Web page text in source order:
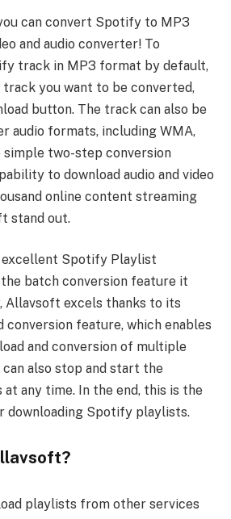
can convert Spotify to MP3
and audio converter! To
track in MP3 format by default,
you want to be converted,
button. The track can also be
audio formats, including WMA,
simple two-step conversion
to download audio and video
online content streaming
stand out.
excellent Spotify Playlist
the batch conversion feature it
Allavsoft excels thanks to its
conversion feature, which enables
and conversion of multiple
also stop and start the
any time. In the end, this is the
downloading Spotify playlists.
playlists from other services